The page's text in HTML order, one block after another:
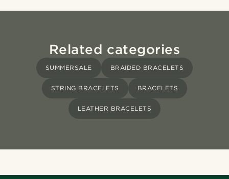
Related categories
SUMMERSALE BRAIDED BRACELETS
STRING BRACELETS BRACELETS
LEATHER BRACELETS